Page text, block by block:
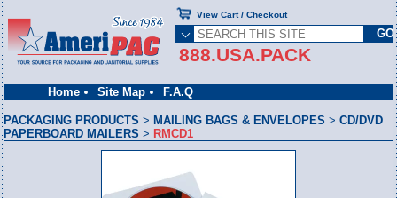
Home Site Map F.A.Q
888.USA.PACK
View Cart / Checkout
PACKAGING PRODUCTS > MAILING BAGS & ENVELOPES >CD/DVD
PAPERBOARD MAILERS > RMCD1